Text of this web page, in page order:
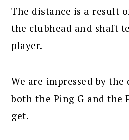
The distance is a result
the clubhead and shaft
player.
We are impressed by
both the Ping G and the
get.